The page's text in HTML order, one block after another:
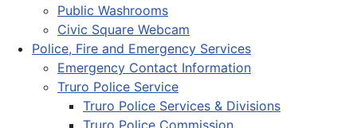
Public Washrooms
Civic Square Webcam
Police, Fire and Emergency Services
Emergency Contact Information
Truro Police Service
Truro Police Services & Divisions
Truro Police Commission